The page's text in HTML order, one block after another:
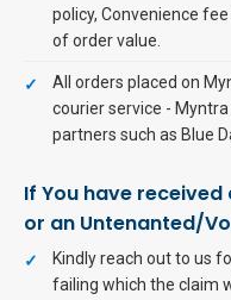
policy, Convenience
of order value.
All orders placed on
courier service -
partners such as Blue
If You have
or an Untenanted/
Kindly reach out to us
failing which the claim